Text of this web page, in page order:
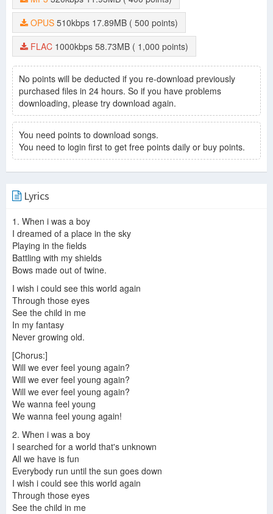
OPUS 510kbps 17.89MB
( 500 points)
FLAC 1000kbps 58.73MB ( 1,000 points)
No points will be deducted if you re-download previously
purchased files in 24 hours. So if you have problems
downloading, please try download again.
You need points to download songs.
You need to login first to get free points daily or buy points.
Lyrics
1. When i was a boy
I dreamed of a place in the sky
Playing in the fields
Battling with my shields
Bows made out of twine.
I wish i could see this world again
Through those eyes
See the child in me
In my fantasy
Never growing old.
[Chorus:]
Will we ever feel young again?
Will we ever feel young again?
Will we ever feel young again?
We wanna feel young
We wanna feel young again!
2. When i was a boy
I searched for a world that's unknown
All we have is fun
Everybody run until the sun goes down
I wish i could see this world again
Through those eyes
See the child in me